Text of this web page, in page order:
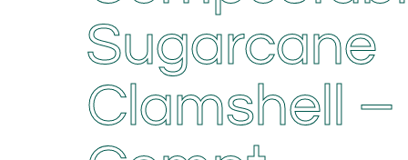
Sugarcane
Clamshell –